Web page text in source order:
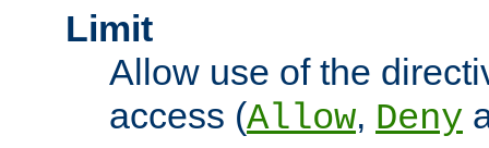
Limit
Allow use of the
access (Allow, Deny